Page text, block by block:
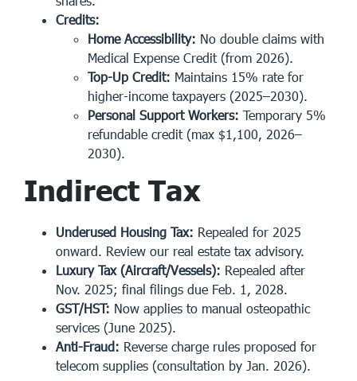
Credits:
Home Accessibility: No double claims with
Medical Expense Credit (from 2026).
Top-Up Credit: Maintains 15% rate for
higher-income taxpayers (2025–2030).
Personal Support Workers: Temporary 5%
refundable credit (max $1,100, 2026–
2030).
Indirect Tax
Underused Housing Tax: Repealed for 2025
onward. Review our real estate tax advisory.
Luxury Tax (Aircraft/Vessels): Repealed after
Nov. 2025; final filings due Feb. 1, 2028.
GST/HST: Now applies to manual osteopathic
services (June 2025).
Anti-Fraud: Reverse charge rules proposed for
telecom supplies (consultation by Jan. 2026).